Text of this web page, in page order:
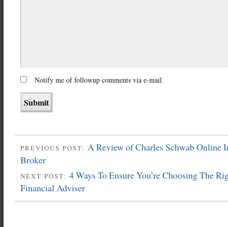
Notify me of followup comments via e-mail
PREVIOUS POST: A Review of Charles Schwab Online
Broker
NEXT POST: 4 Ways To Ensure You’re Choosing The
Financial Adviser